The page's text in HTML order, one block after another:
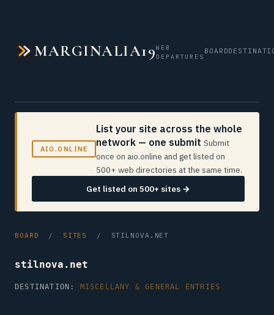
MARGINALIA19WEB
DEPARTURES
BOARD
AIO.ONLINE
List your site across the whole
network — one submit Submit
once on aio.online and get listed on
500+ web directories at the same time.
Get listed on 500+ sites →
BOARD / SITES / STILNOVA.NET
stilnova.net
DESTINATION: MISCELLANY & GENERAL ENTRIES